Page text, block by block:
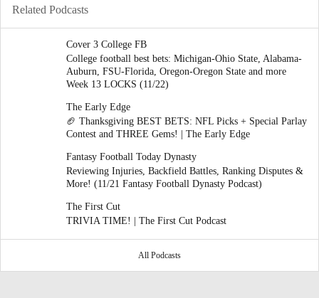
Related Podcasts
Cover 3 College FB
College football best bets: Michigan-Ohio State, Alabama-
Auburn, FSU-Florida, Oregon-Oregon State and more
Week 13 LOCKS (11/22)
The Early Edge
🏈 Thanksgiving BEST BETS: NFL Picks + Special Parlay
Contest and THREE Gems! | The Early Edge
Fantasy Football Today Dynasty
Reviewing Injuries, Backfield Battles, Ranking Disputes &
More! (11/21 Fantasy Football Dynasty Podcast)
The First Cut
TRIVIA TIME! | The First Cut Podcast
All Podcasts